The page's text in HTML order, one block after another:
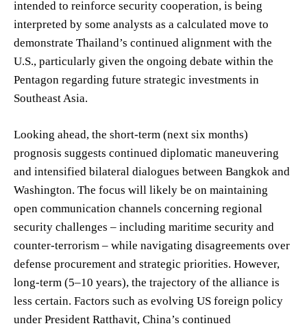
intended to reinforce security cooperation, is being
interpreted by some analysts as a calculated move to
demonstrate Thailand’s continued alignment with the
U.S., particularly given the ongoing debate within the
Pentagon regarding future strategic investments in
Southeast Asia.
Looking ahead, the short-term (next six months)
prognosis suggests continued diplomatic maneuvering
and intensified bilateral dialogues between Bangkok and
Washington. The focus will likely be on maintaining
open communication channels concerning regional
security challenges – including maritime security and
counter-terrorism – while navigating disagreements over
defense procurement and strategic priorities. However,
long-term (5–10 years), the trajectory of the alliance is
less certain. Factors such as evolving US foreign policy
under President Ratthavit, China’s continued